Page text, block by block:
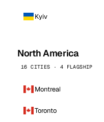
Kyiv
North America
16 CITIES · 4 FLAGSHIP
Montreal
Toronto